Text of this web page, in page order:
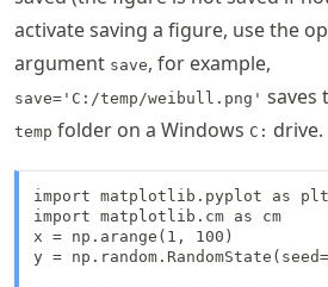
activate saving a figure, use the
argument save, for example,
save='C:/temp/weibull.png' saves
temp folder on a Windows C: drive.
import matplotlib.pyplot as plt
import matplotlib.cm as cm
x = np.arange(1, 100)
y =